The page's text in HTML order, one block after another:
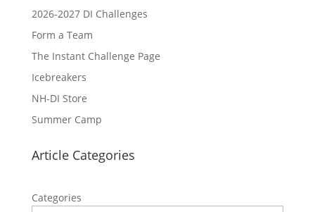
2026-2027 DI Challenges
Form a Team
The Instant Challenge Page
Icebreakers
NH-DI Store
Summer Camp
Article Categories
Categories